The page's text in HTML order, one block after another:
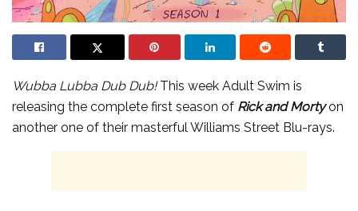
Wubba Lubba Dub Dub!This week Adult Swim is
releasing the complete first season of Rick and Mortyon
another one of their masterful Williams Street Blu-rays.